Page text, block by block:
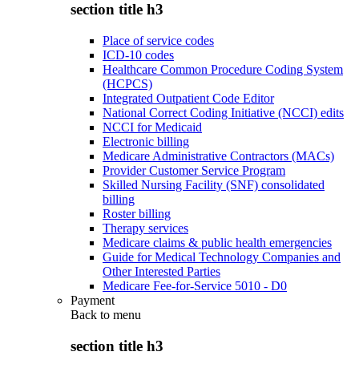
section title h3
Place of service codes
ICD-10 codes
Healthcare Common Procedure Coding System
(HCPCS)
Integrated Outpatient Code Editor
National Correct Coding Initiative (NCCI) edits
NCCI for Medicaid
Electronic billing
Medicare Administrative Contractors (MACs)
Provider Customer Service Program
Skilled Nursing Facility (SNF) consolidated
billing
Roster billing
Therapy services
Medicare claims & public health emergencies
Guide for Medical Technology Companies and
Other Interested Parties
Medicare Fee-for-Service 5010 - D0
Payment
Back to menu
section title h3